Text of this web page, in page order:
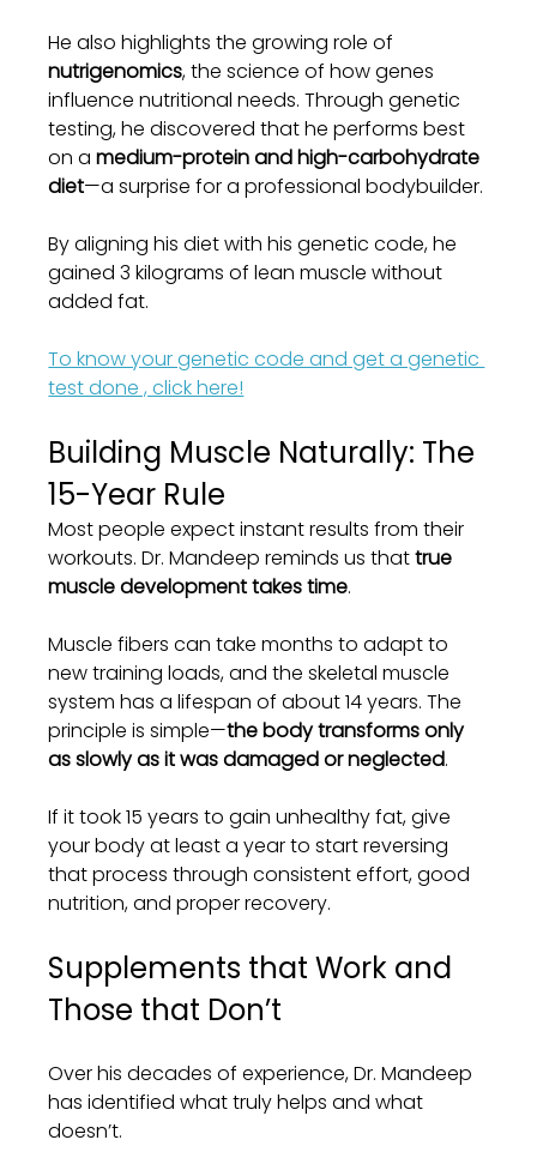
He also highlights the growing role of
nutrigenomics, the science of how genes
influence nutritional needs. Through genetic
testing, he discovered that he performs best
on a medium-protein and high-carbohydrate
diet—a surprise for a professional bodybuilder.
By aligning his diet with his genetic code, he
gained 3 kilograms of lean muscle without
added fat.
To know your genetic code and get a genetic
test done , click here!
Building Muscle Naturally: The
15-Year Rule
Most people expect instant results from their
workouts. Dr. Mandeep reminds us that true
muscle development takes time.
Muscle fibers can take months to adapt to
new training loads, and the skeletal muscle
system has a lifespan of about 14 years. The
principle is simple—the body transforms only
as slowly as it was damaged or neglected.
If it took 15 years to gain unhealthy fat, give
your body at least a year to start reversing
that process through consistent effort, good
nutrition, and proper recovery.
Supplements that Work and
Those that Don’t
Over his decades of experience, Dr. Mandeep
has identified what truly helps and what
doesn’t.